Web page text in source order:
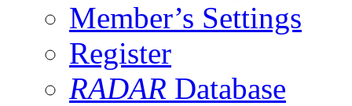
Member’s Settings
Register
RADAR Database